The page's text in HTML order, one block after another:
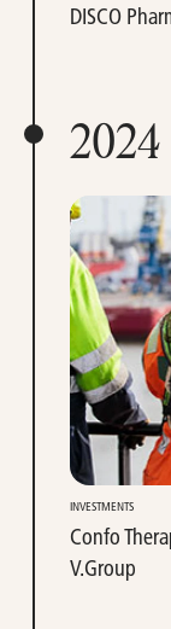
DISCO
INVESTMENTS
Confo
V.Group
2024